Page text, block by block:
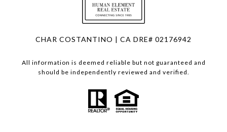
CHAR COSTANTINO | CA DRE# 02176942
All information is deemed reliable but not guaranteed and
should be independently reviewed and verified.